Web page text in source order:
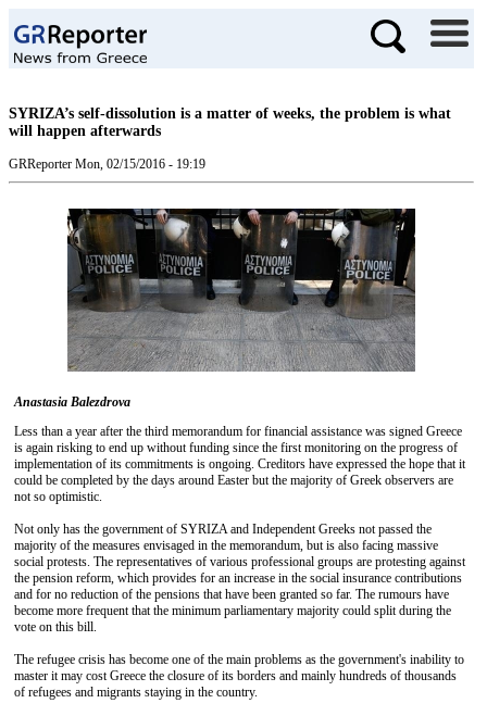
SYRIZA’s self-dissolution is a matter of weeks, the problem is what
will happen afterwards
GRReporter Mon, 02/15/2016 - 19:19
Anastasia Balezdrova
Less than a year after the third memorandum for financial assistance was signed Greece
is again risking to end up without funding since the first monitoring on the progress of
implementation of its commitments is ongoing. Creditors have expressed the hope that it
could be completed by the days around Easter but the majority of Greek observers are
not so optimistic.
Not only has the government of SYRIZA and Independent Greeks not passed the
majority of the measures envisaged in the memorandum, but is also facing massive
social protests. The representatives of various professional groups are protesting against
the pension reform, which provides for an increase in the social insurance contributions
and for no reduction of the pensions that have been granted so far. The rumours have
become more frequent that the minimum parliamentary majority could split during the
vote on this bill.
The refugee crisis has become one of the main problems as the government's inability to
master it may cost Greece the closure of its borders and mainly hundreds of thousands
of refugees and migrants staying in the country.